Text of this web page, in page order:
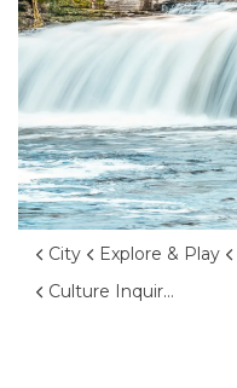
City Explore & Play
Culture Inquiry Form